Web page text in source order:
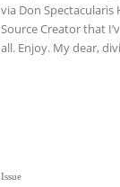
via Don Spectacularis Hello all. The following is a brief message from
Source Creator that
all. Enjoy. My dear,
Issue